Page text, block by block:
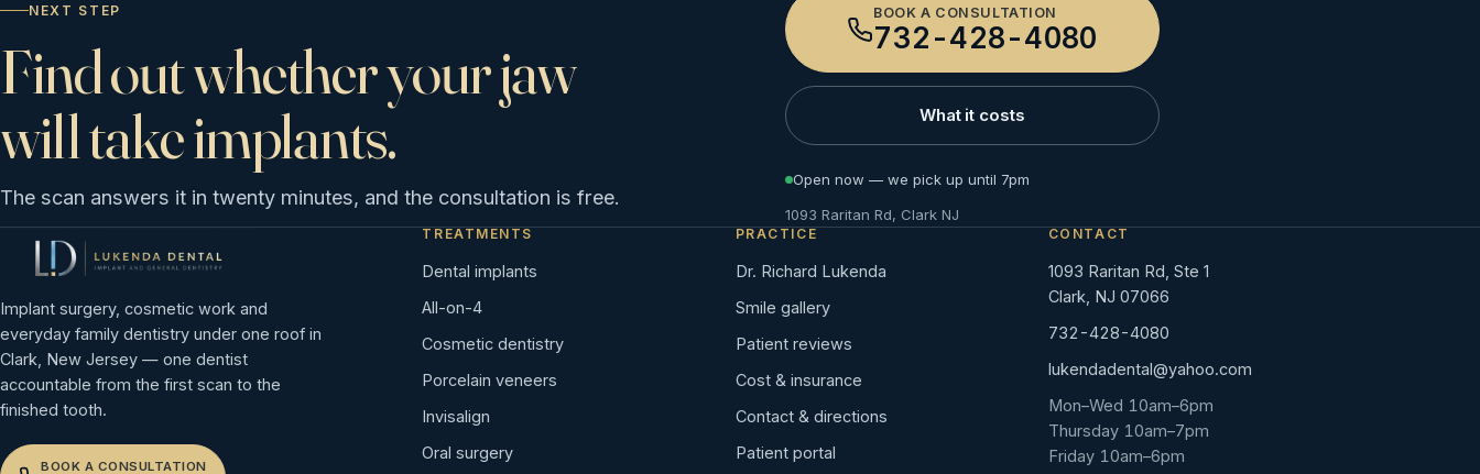
NEXT STEP
Find out whether your jaw
will take implants.
The scan answers it in twenty minutes, and the consultation is free.
BOOK A CONSULTATION
732-428-4080
What it costs
Open now — we pick up until 7pm
1093 Raritan Rd, Clark NJ
Implant surgery, cosmetic work and
everyday family dentistry under one roof in
Clark, New Jersey — one dentist
accountable from the first scan to the
finished tooth.
BOOK A CONSULTATION
TREATMENTS
Dental implants
All-on-4
Cosmetic dentistry
Porcelain veneers
Invisalign
Oral surgery
PRACTICE
Dr. Richard Lukenda
Smile gallery
Patient reviews
Cost & insurance
Contact & directions
Patient portal
CONTACT
1093 Raritan Rd, Ste 1
Clark, NJ 07066
732-428-4080
lukendadental@yahoo.com
Mon–Wed 10am–6pm
Thursday 10am–7pm
Friday 10am–6pm